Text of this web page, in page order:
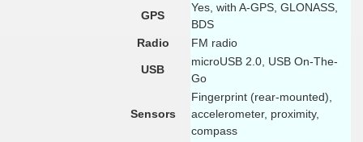
GPS
Yes, with A-GPS, GLONASS,
BDS
Radio
FM radio
USB
microUSB 2.0, USB On-The-
Go
Sensors
Fingerprint (rear-mounted),
accelerometer, proximity,
compass